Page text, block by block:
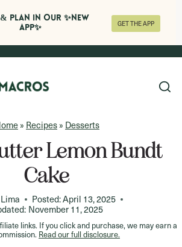
» Recipes» Desserts
Lemon Bundt
Cake
Posted:April 13, 2025
November 11, 2025
links. If you click and purchase, we may earn a
Read our full disclosure.
Plan in Our ✨NEW
APP✨
GET THE APP